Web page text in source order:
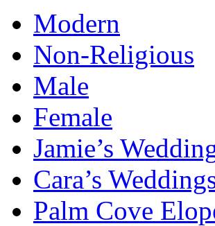
Modern
Non-Religious
Male
Female
Jamie’s
Cara’s
Palm Cove